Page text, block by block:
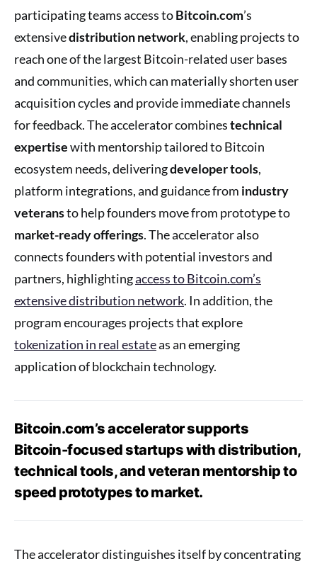
participating teams access toBitcoin.com’s
extensivedistribution network, enabling projects to
reach one of the largest Bitcoin-related user bases
and communities, which can materially shorten user
acquisition cycles and provide immediate channels
for feedback. The accelerator combinestechnical
expertisewith mentorship tailored to Bitcoin
ecosystem needs, deliveringdeveloper tools,
platform integrations, and guidance from industry
veteransto help founders move from prototype to
market-ready offerings. The accelerator also
connects founders with potential investors and
partners, highlightingaccess to Bitcoin.com’s
extensive distribution network. In addition, the
program encourages projects that explore
tokenization in real estateas an emerging
application of blockchain technology.
Bitcoin.com’s accelerator supports
Bitcoin-focused startups with distribution,
technical tools, and veteran mentorship to
speed prototypes to market.
The accelerator distinguishes itself by concentrating